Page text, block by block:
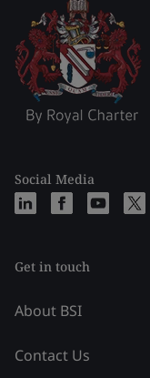
Social Media
Get in touch
About BSI
Contact Us